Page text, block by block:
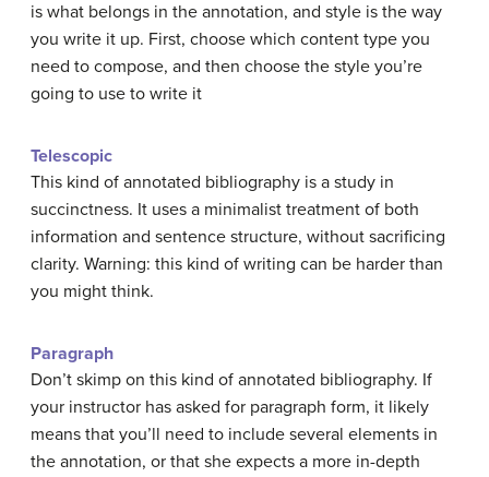
is what belongs in the annotation, and style is the way
you write it up. First, choose which content type you
need to compose, and then choose the style you’re
going to use to write it
Telescopic
This kind of annotated bibliography is a study in
succinctness. It uses a minimalist treatment of both
information and sentence structure, without sacrificing
clarity. Warning: this kind of writing can be harder than
you might think.
Paragraph
Don’t skimp on this kind of annotated bibliography. If
your instructor has asked for paragraph form, it likely
means that you’ll need to include several elements in
the annotation, or that she expects a more in-depth